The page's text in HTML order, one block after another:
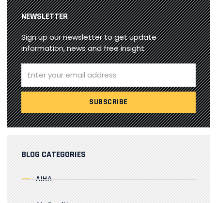
NEWSLETTER
Sign up our newsletter to get update
information, news and free insight.
BLOG CATEGORIES
AIHA